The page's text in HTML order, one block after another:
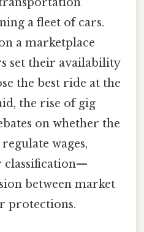
a fleet of cars.
a marketplace
set their availability
the best ride at the
the rise of gig
on whether the
wages,
classification—
between market
protections.